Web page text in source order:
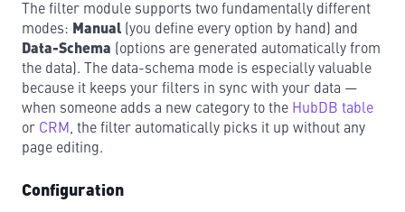
The filter module supports two fundamentally different
modes: Manual (you define every option by hand) and
Data-Schema (options are generated automatically from
the data). The data-schema mode is especially valuable
because it keeps your filters in sync with your data —
when someone adds a new category to the HubDB table
or CRM, the filter automatically picks it up without any
page editing.
Configuration